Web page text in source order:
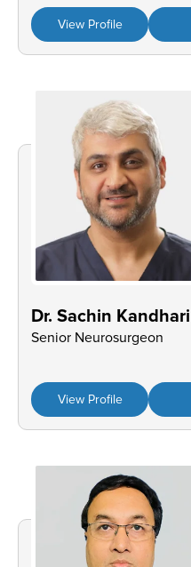
View Profile
Dr. Sachin Kandhari
Senior Neurosurgeon
View Profile